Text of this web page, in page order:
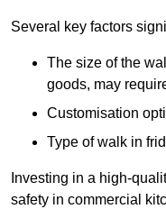
Several key factors
The size of the
goods, may
Customisation
Type of walk in
Investing in a high-
safety in commercial